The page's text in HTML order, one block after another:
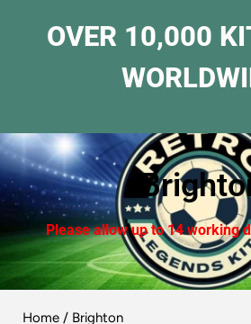
OVER 10,000
Please allow up to 14 working
Home / Brighton